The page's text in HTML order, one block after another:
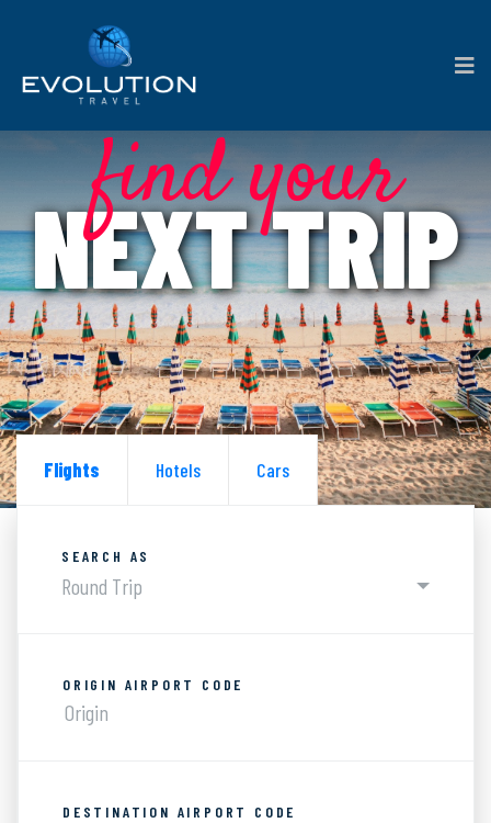
find your
NEXT TRIP
Flights Hotels Cars
SEARCH AS
Round Trip
ORIGIN AIRPORT CODE
DESTINATION AIRPORT CODE